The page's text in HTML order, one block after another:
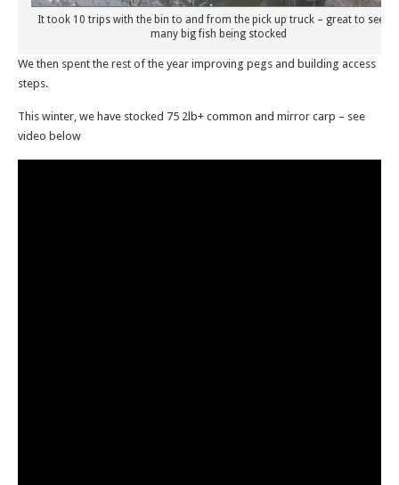
It took 10 trips with the bin to and from the pick up truck – great to see so
many big fish being stocked
We then spent the rest of the year improving pegs and building access
steps.
This winter, we have stocked 75 2lb+ common and mirror carp – see
video below